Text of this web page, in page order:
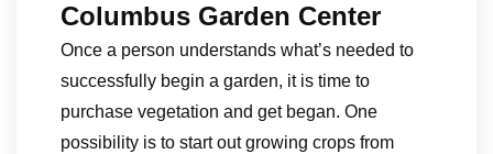
Columbus Garden Center
Once a person understands what’s needed to
successfully begin a garden, it is time to
purchase vegetation and get began. One
possibility is to start out growing crops from